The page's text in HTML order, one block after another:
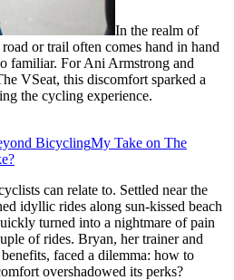
In the realm of
or trail often comes hand in hand
familiar. For Ani Armstrong and
VSeat, this discomfort sparked a
the cycling experience.
BicyclingMy Take on The
can relate to. Settled near the
idyllic rides along sun-kissed beach
turned into a nightmare of pain
of rides. Bryan, her trainer and
faced a dilemma: how to
overshadowed its perks?